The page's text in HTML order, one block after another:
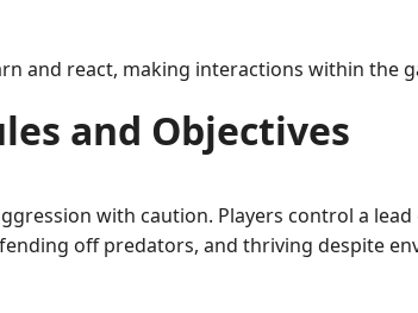
and react, making interactions within the
and Objectives
with caution. Players control a
off predators, and thriving despite